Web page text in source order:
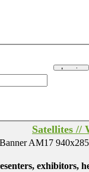
Satellites //
exhibitors,